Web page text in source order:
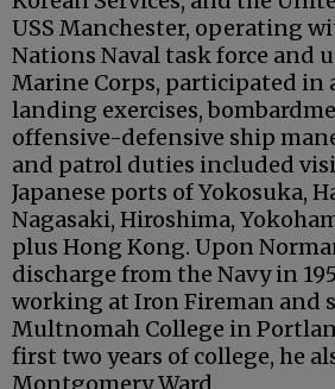
USS Manchester, operating
Nations Naval task force and
Marine Corps, participated in
landing exercises,
offensive-defensive ship
and patrol duties included
Japanese ports of Yokosuka,
Nagasaki, Hiroshima,
plus Hong Kong. Upon
discharge from the Navy in
working at Iron Fireman and
Multnomah College in
first two years of college, he